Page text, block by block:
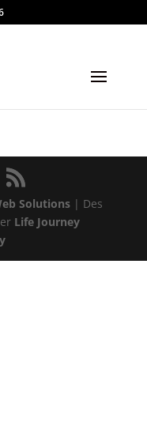
Solutions | Des
Life Journey